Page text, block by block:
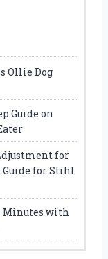
Ollie Dog
Guide on
for
for Stihl
Minutes with